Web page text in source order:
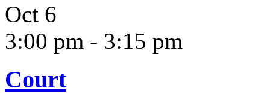
Oct 6
3:00 pm - 3:15 pm
Court